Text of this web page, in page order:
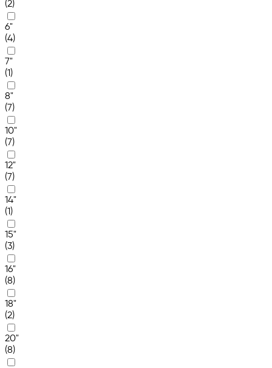
(2)
6"
(4)
7"
(1)
8"
(7)
10"
(7)
12"
(7)
14"
(1)
15"
(3)
16"
(8)
18"
(2)
20"
(8)